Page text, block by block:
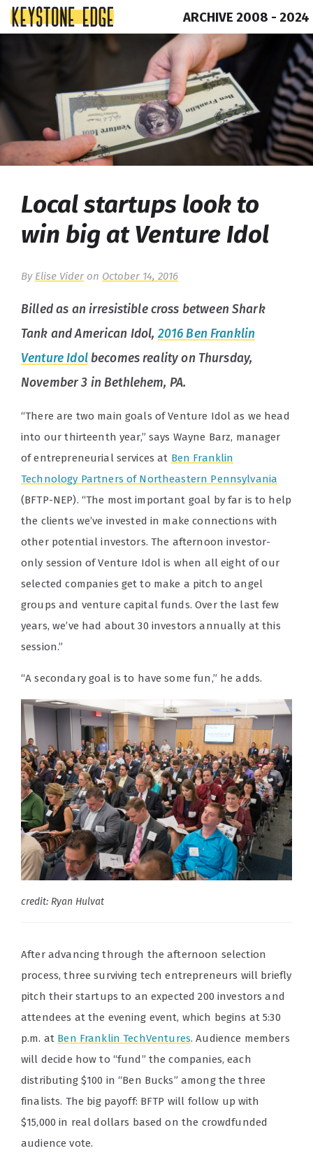
content
Page
ARCHIVE 2008 - 2024
Local startups look to
win big at Venture Idol
By Elise Vider on October 14, 2016
Billed as an irresistible cross between Shark
Tank andAmerican Idol, 2016 Ben Franklin
Venture Idolbecomes reality on Thursday,
November 3 in Bethlehem, PA.
“There are two main goals of Venture Idol as we head
into our thirteenth year,” says Wayne Barz, manager
of entrepreneurial services at Ben Franklin
Technology Partners of Northeastern Pennsylvania
(BFTP-NEP). “The most important goal by far is to help
the clients we’ve invested in make connections with
other potential investors. The afternoon investor-
only session of Venture Idol is when all eight of our
selected companies get to make a pitch to angel
groups and venture capital funds. Over the last few
years, we’ve had about 30 investors annually at this
session.”
“A secondary goal is to have some fun,” he adds.
credit: Ryan Hulvat
After advancing through the afternoon selection
process, three surviving tech entrepreneurs will briefly
pitch their startups to an expected 200 investors and
attendees at the evening event, which begins at 5:30
p.m. at Ben Franklin TechVentures. Audience members
will decide how to “fund” the companies, each
distributing $100 in “Ben Bucks” among the three
finalists. The big payoff: BFTP will follow up with
$15,000 in real dollars based on the crowdfunded
audience vote.